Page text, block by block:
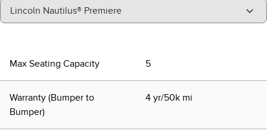
"Models"
Lincoln Nautilus® Premiere
Max Seating Capacity 5
Warranty (Bumper to
Bumper)
4 yr/50k mi